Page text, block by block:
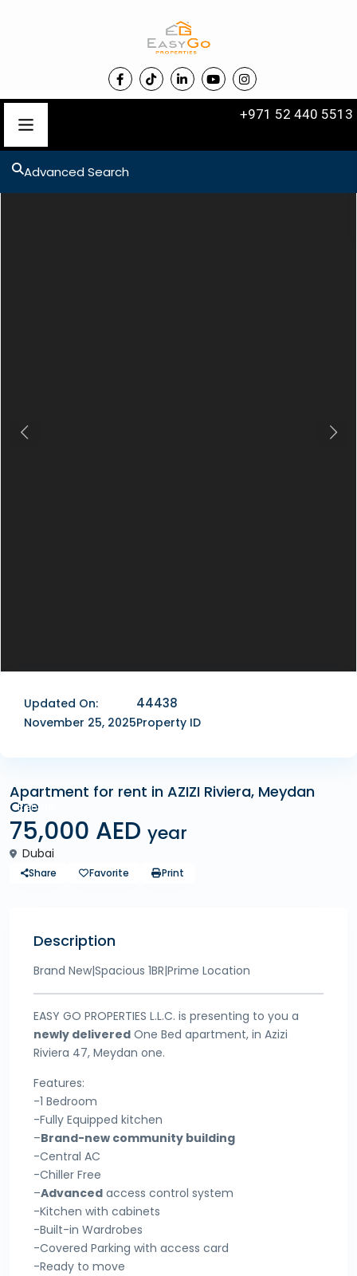
+971 52 440 5513
Advanced Search
Previous Next
Updated On:
November 25, 2025
44438
Property ID
Rentals
Apartment for rent in AZIZI Riviera, Meydan
One
75,000 AED year
Dubai
Share Favorite Print
Description
Brand New|Spacious 1BR|Prime Location
EASY GO PROPERTIES L.L.C. is presenting to you a
newly delivered One Bed apartment, in Azizi
Riviera 47, Meydan one.
Features:
-1 Bedroom
-Fully Equipped kitchen
–Brand-new community building
-Central AC
-Chiller Free
–Advanced access control system
-Kitchen with cabinets
-Built-in Wardrobes
-Covered Parking with access card
-Ready to move